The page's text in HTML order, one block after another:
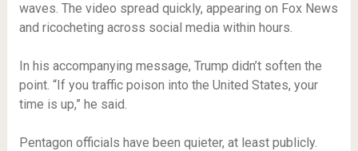
waves. The video spread quickly, appearing on Fox News
and ricocheting across social media within hours.
In his accompanying message, Trump didn’t soften the
point. “If you traffic poison into the United States, your
time is up,” he said.
Pentagon officials have been quieter, at least publicly.